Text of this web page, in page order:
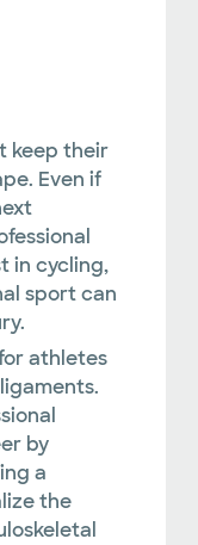
keep their
Even if
in cycling,
sport can
athletes
by
a
the